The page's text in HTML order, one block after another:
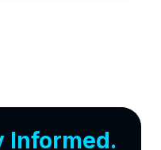
Informed.